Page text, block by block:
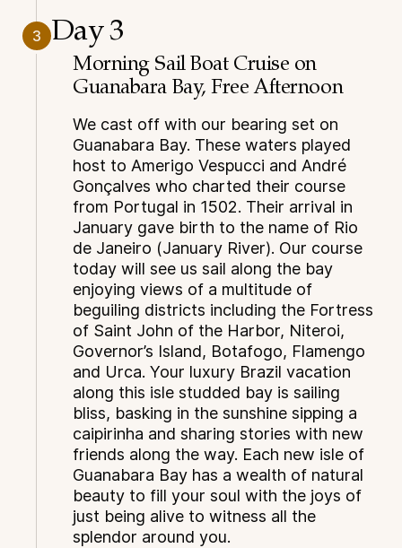
3 Day 3
Morning Sail Boat Cruise on
Guanabara Bay, Free Afternoon
We cast off with our bearing set on
Guanabara Bay. These waters played
host to Amerigo Vespucci and André
Gonçalves who charted their course
from Portugal in 1502. Their arrival in
January gave birth to the name of Rio
de Janeiro (January River). Our course
today will see us sail along the bay
enjoying views of a multitude of
beguiling districts including the Fortress
of Saint John of the Harbor, Niteroi,
Governor’s Island, Botafogo, Flamengo
and Urca. Your luxury Brazil vacation
along this isle studded bay is sailing
bliss, basking in the sunshine sipping a
caipirinha and sharing stories with new
friends along the way. Each new isle of
Guanabara Bay has a wealth of natural
beauty to fill your soul with the joys of
just being alive to witness all the
splendor around you.